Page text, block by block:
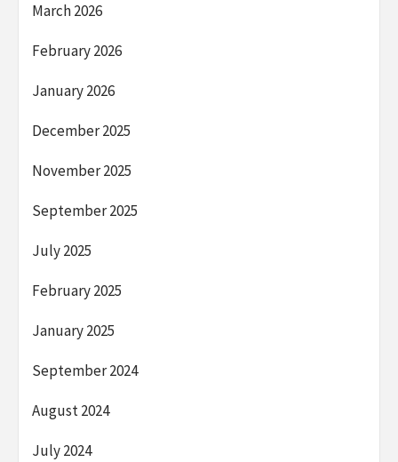
March 2026
February 2026
January 2026
December 2025
November 2025
September 2025
July 2025
February 2025
January 2025
September 2024
August 2024
July 2024